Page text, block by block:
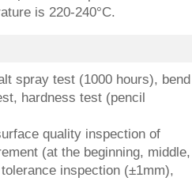
is 220-240°C.
spray test (1000 hours), bend
hardness test (pencil
quality inspection of
(at the beginning, middle,
inspection (±1mm),